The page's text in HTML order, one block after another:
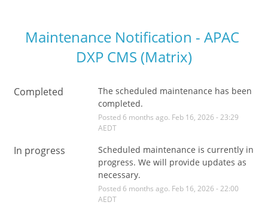
Maintenance Notification - APAC
DXP CMS (Matrix)
Completed
The scheduled maintenance has been
completed.
Posted 6 months ago. Feb 16, 2026 -23:29
AEDT
In progress
Scheduled maintenance is currently in
progress. We will provide updates as
necessary.
Posted 6 months ago. Feb 16, 2026 -22:00
AEDT